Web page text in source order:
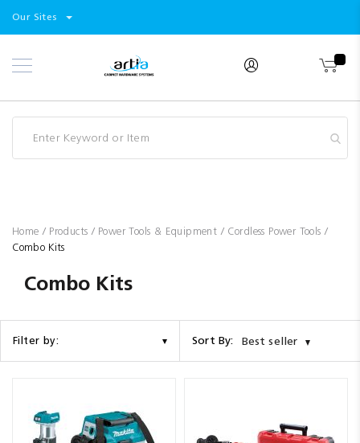
Select
Our Sites
Skip
to
Products
Home Products Power Tools & Equipment
Cordless Power Tools
Combo Kits
Combo Kits
Filter by: Sort By: Best seller